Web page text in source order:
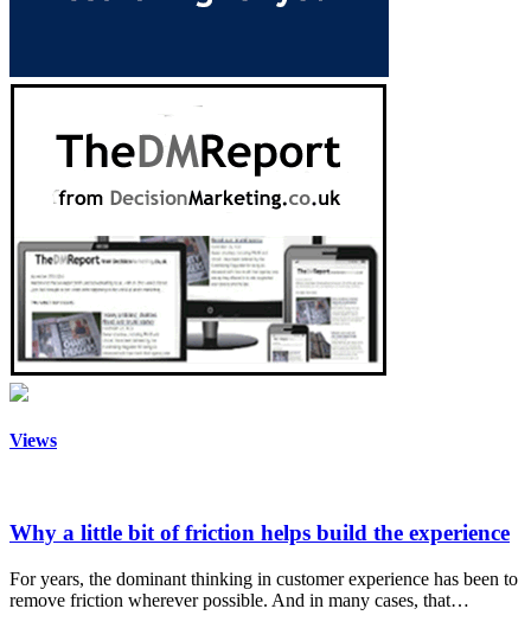
Views
Why a little bit of friction helps build the experience
For years, the dominant thinking in customer experience has been to
remove friction wherever possible. And in many cases, that…